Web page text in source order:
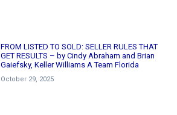
FROM LISTED TO SOLD: SELLER RULES THAT
GET RESULTS – by Cindy Abraham and Brian
Gaiefsky, Keller Williams A Team Florida
October 29, 2025